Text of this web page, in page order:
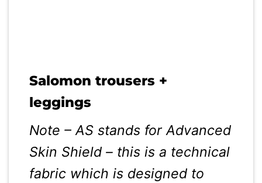
Salomon trousers +
leggings
Note – AS stands for Advanced
Skin Shield – this is a technical
fabric which is designed to